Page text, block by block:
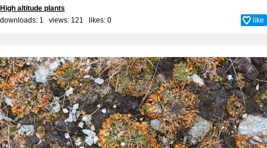
High altitude plants
downloads: 1 views: 121 likes: 0 like